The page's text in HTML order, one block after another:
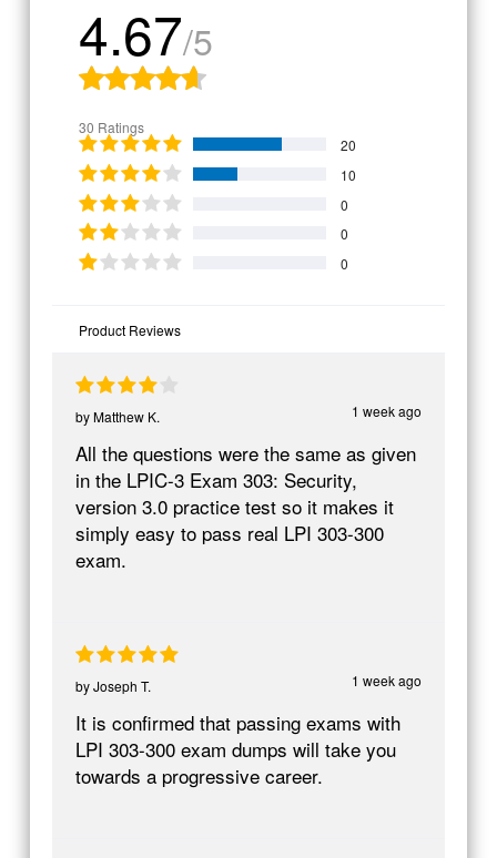
4.67/5
30 Ratings
20
10
0
0
0
Product Reviews
1 week ago
byMatthew K.
All the questions were the same as given
in the LPIC-3 Exam 303: Security,
version 3.0 practice test so it makes it
simply easy to pass real LPI 303-300
exam.
1 week ago
byJoseph T.
It is confirmed that passing exams with
LPI 303-300 exam dumps will take you
towards a progressive career.